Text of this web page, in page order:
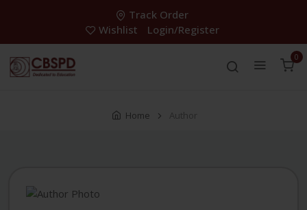
Track Order
Wishlist
Login/Register
0
Home Author